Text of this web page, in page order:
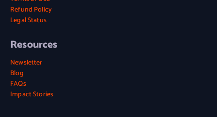
Refund Policy
Legal Status
Resources
Newsletter
Blog
FAQs
Impact Stories